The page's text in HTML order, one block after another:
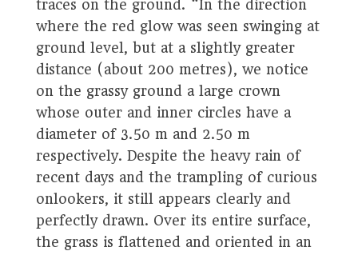
traces on the ground. “In the direction
where the red glow was seen swinging at
ground level, but at a slightly greater
distance (about 200 metres), we notice
on the grassy ground a large crown
whose outer and inner circles have a
diameter of 3.50 m and 2.50 m
respectively. Despite the heavy rain of
recent days and the trampling of curious
onlookers, it still appears clearly and
perfectly drawn. Over its entire surface,
the grass is flattened and oriented in an